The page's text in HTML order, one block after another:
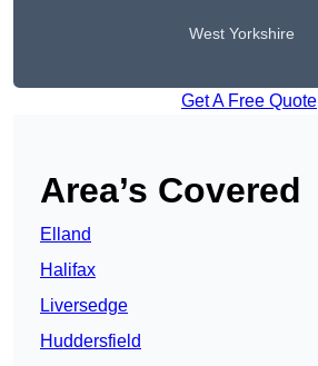
West Yorkshire
Get A Free Quote
Area’s Covered
Elland
Halifax
Liversedge
Huddersfield